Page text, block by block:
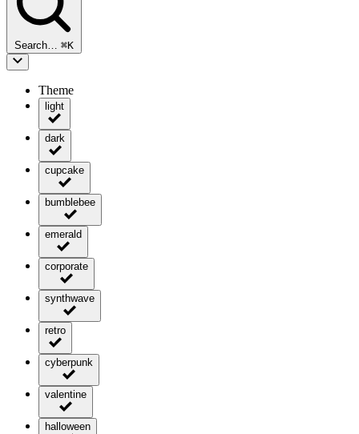
Search… ⌘K
Theme
light
dark
cupcake
bumblebee
emerald
corporate
synthwave
retro
cyberpunk
valentine
halloween